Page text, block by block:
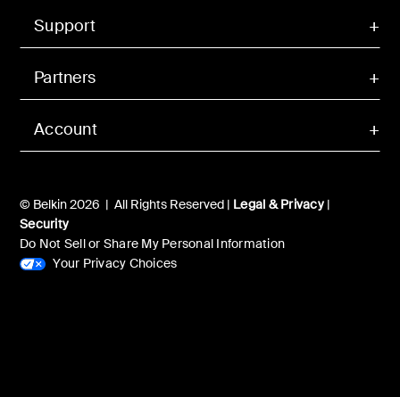
Account
Support
Partners
© Belkin 2026 | All Rights Reserved | Legal & Privacy|
Security
Do Not Sell or Share My Personal Information
Your Privacy Choices